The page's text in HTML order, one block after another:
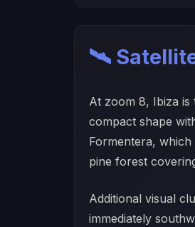
🛰️
At zoom 8, Ibiza is
compact shape
Formentera,
pine forest
Additional visual
immediately